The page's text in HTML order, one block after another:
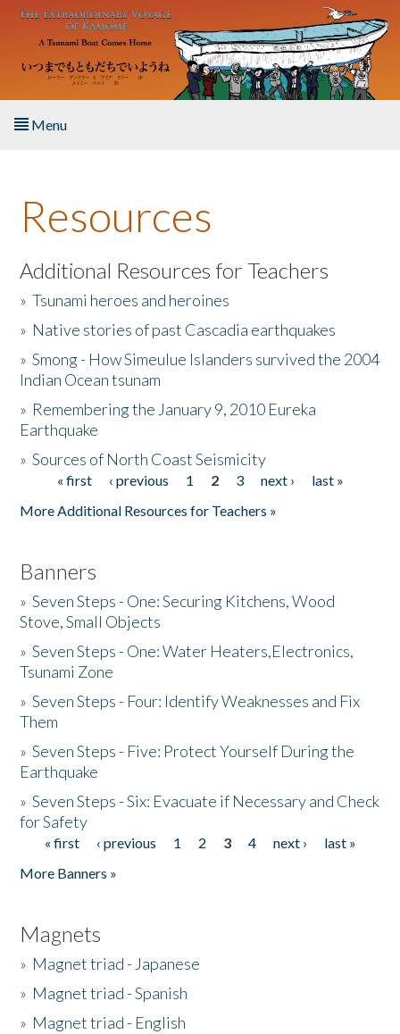
Skip to main content
Menu
About the Book
Listen to the Book
Activities
The Story & Student Exchange
Donate
Resources
Additional Resources for Teachers
»Tsunami heroes and heroines
» Native stories of past Cascadia earthquakes
»Smong - How Simeulue Islanders survived the 2004
Indian Ocean tsunam
» Remembering the January 9, 2010 Eureka
Earthquake
»Sources of North Coast Seismicity
Pages« first ‹ previous 1 2 3 next ›
last »
More Additional Resources for Teachers »
Banners
»Seven Steps - One: Securing Kitchens, Wood
Stove, Small Objects
»Seven Steps - One: Water Heaters,Electronics,
Tsunami Zone
»Seven Steps - Four: Identify Weaknesses and Fix
Them
»Seven Steps - Five: Protect Yourself During the
Earthquake
»Seven Steps - Six: Evacuate if Necessary and Check
for Safety
Pages
« first ‹ previous 1 2 3 4 next ›
last »
More Banners »
Magnets
» Magnet triad - Japanese
» Magnet triad - Spanish
» Magnet triad - English